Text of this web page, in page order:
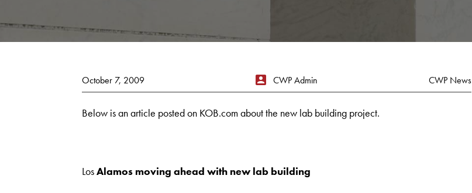
October 7, 2009 CWP Admin CWP News
Below is an article posted on KOB.com about the new lab building project.
LosAlamos moving ahead with new lab building